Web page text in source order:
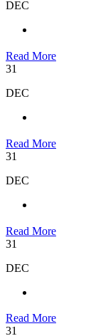
DEC
Read More
31
DEC
Read More
31
DEC
Read More
31
DEC
Read More
31